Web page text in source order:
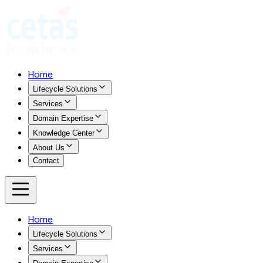
Home
Lifecycle Solutions
Services
Domain Expertise
Knowledge Center
About Us
Contact
Home
Lifecycle Solutions
Services